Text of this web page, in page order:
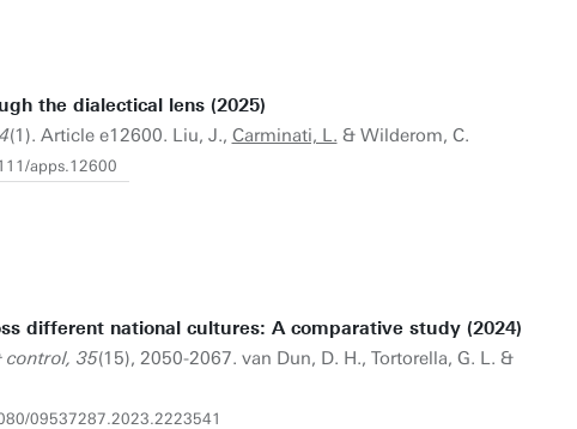
the dialectical lens (2025)
(1). Article e12600. Liu, J., Carminati, L. & Wilderom, C.
apps.12600
different national cultures: A comparative study (2024)
control, 35(15), 2050-2067. van Dun, D. H., Tortorella, G. L. &
09537287.2023.2223541